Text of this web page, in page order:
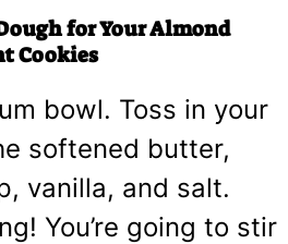
for Your Almond
Cookies
bowl. Toss in your
softened butter,
vanilla, and salt.
You’re going to stir